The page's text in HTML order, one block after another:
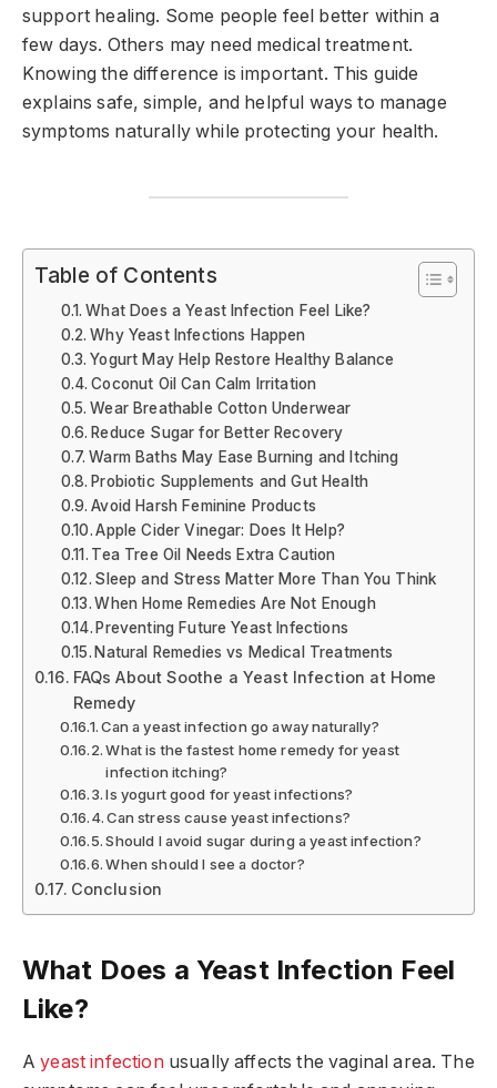
support healing. Some people feel better within a
few days. Others may need medical treatment.
Knowing the difference is important. This guide
explains safe, simple, and helpful ways to manage
symptoms naturally while protecting your health.
Table of Contents
What Does a Yeast Infection Feel Like?
Why Yeast Infections Happen
Yogurt May Help Restore Healthy Balance
Coconut Oil Can Calm Irritation
Wear Breathable Cotton Underwear
Reduce Sugar for Better Recovery
Warm Baths May Ease Burning and Itching
Probiotic Supplements and Gut Health
Avoid Harsh Feminine Products
Apple Cider Vinegar: Does It Help?
Tea Tree Oil Needs Extra Caution
Sleep and Stress Matter More Than You Think
When Home Remedies Are Not Enough
Preventing Future Yeast Infections
Natural Remedies vs Medical Treatments
FAQs About Soothe a Yeast Infection at Home
Remedy
Can a yeast infection go away naturally?
What is the fastest home remedy for yeast
infection itching?
Is yogurt good for yeast infections?
Can stress cause yeast infections?
Should I avoid sugar during a yeast infection?
When should I see a doctor?
Conclusion
What Does a Yeast Infection Feel
Like?
Ayeast infectionusually affects the vaginal area. The